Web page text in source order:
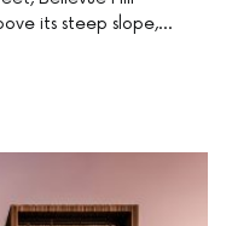
its steep slope,…